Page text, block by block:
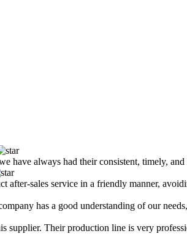
have always had their consistent, timely,
after-sales service in a friendly manner,
has a good understanding of our
supplier. Their production line is very